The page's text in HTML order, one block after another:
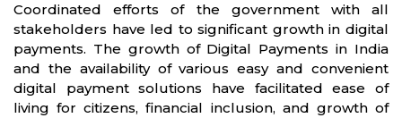
Coordinated efforts of the government with all
stakeholders have led to significant growth in digital
payments. The growth of Digital Payments in India
and the availability of various easy and convenient
digital payment solutions have facilitated ease of
living for citizens, financial inclusion, and growth of